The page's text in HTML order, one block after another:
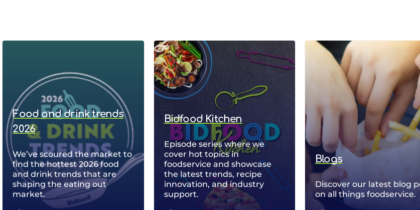
Food and drink trends
2026
We’ve scoured the market to
find the hottest 2026 food
and drink trends that are
shaping the eating out
market.
Bidfood Kitchen
Episode series where we
cover hot topics in
foodservice and showcase
the latest trends, recipe
innovation, and industry
support.
Blogs
Discover our latest blog
on all things foodservice.